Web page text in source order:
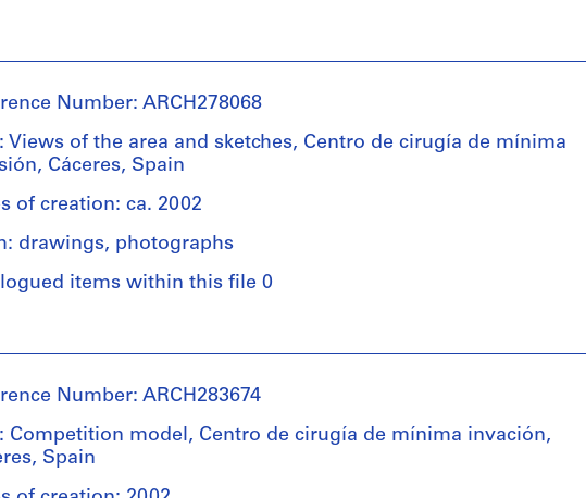
Number: ARCH278068
Views of the area and sketches, Centro de cirugía de mínima
Cáceres, Spain
of creation: ca. 2002
drawings, photographs
items within this file 0
Number: ARCH283674
Competition model, Centro de cirugía de mínima invación,
Spain